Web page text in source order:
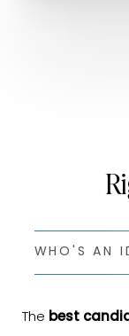
WHO'S AN
The best